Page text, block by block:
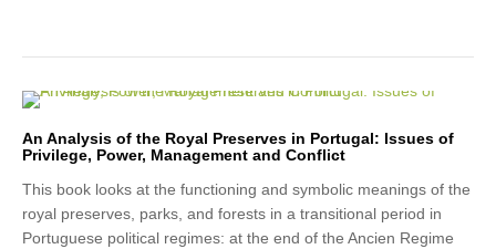
An Analysis of the Royal Preserves in Portugal: Issues of
Privilege, Power, Management and Conflict
This book looks at the functioning and symbolic meanings of the
royal preserves, parks, and forests in a transitional period in
Portuguese political regimes: at the end of the Ancien Regime